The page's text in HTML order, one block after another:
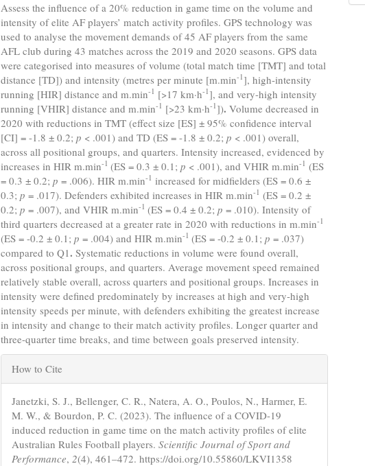
Assess the influence of a 20% reduction in game time on the volume and
intensity of elite AF players’ match activity profiles. GPS technology was
used to analyse the movement demands of 45 AF players from the same
AFL club during 43 matches across the 2019 and 2020 seasons. GPS data
were categorised into measures of volume (total match time [TMT] and total
distance [TD]) and intensity (metres per minute [m.min-1], high-intensity
running [HIR] distance and m.min-1 [>17 km·h-1], and very-high intensity
running [VHIR] distance and m.min-1 [>23 km·h-1]).Volume decreased in
2020 with reductions in TMT (effect size [ES] ± 95% confidence interval
[CI] = -1.8 ± 0.2;p < .001) and TD (ES = -1.8 ± 0.2;p < .001) overall,
across all positional groups, and quarters. Intensity increased, evidenced by
increases in HIR m.min-1 (ES = 0.3 ± 0.1;p < .001), and VHIR m.min-1 (ES
= 0.3 ± 0.2;p = .006). HIR m.min-1 increased for midfielders (ES = 0.6 ±
0.3;p = .017). Defenders exhibited increases in HIR m.min-1 (ES = 0.2 ±
0.2;p = .007), and VHIR m.min-1 (ES = 0.4 ± 0.2;p = .010). Intensity of
third quarters decreased at a greater rate in 2020 with reductions in m.min-1
(ES = -0.2 ± 0.1;p = .004) and HIR m.min-1 (ES = -0.2 ± 0.1;p = .037)
compared to Q1.Systematic reductions in volume were found overall,
across positional groups, and quarters. Average movement speed remained
relatively stable overall, across quarters and positional groups. Increases in
intensity were defined predominately by increases at high and very-high
intensity speeds per minute, with defenders exhibiting the greatest increase
in intensity and change to their match activity profiles. Longer quarter and
three-quarter time breaks, and time between goals preserved intensity.
Article
Details
How to Cite
Janetzki, S. J., Bellenger, C. R., Natera, A. O., Poulos, N., Harmer, E.
M. W., & Bourdon, P. C. (2023). The influence of a COVID-19
induced reduction in game time on the match activity profiles of elite
Australian Rules Football players.Scientific Journal of Sport and
Performance, 2(4), 461–472. https://doi.org/10.55860/LKVI1358